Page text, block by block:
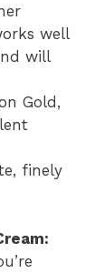
well
will
Gold,
finely